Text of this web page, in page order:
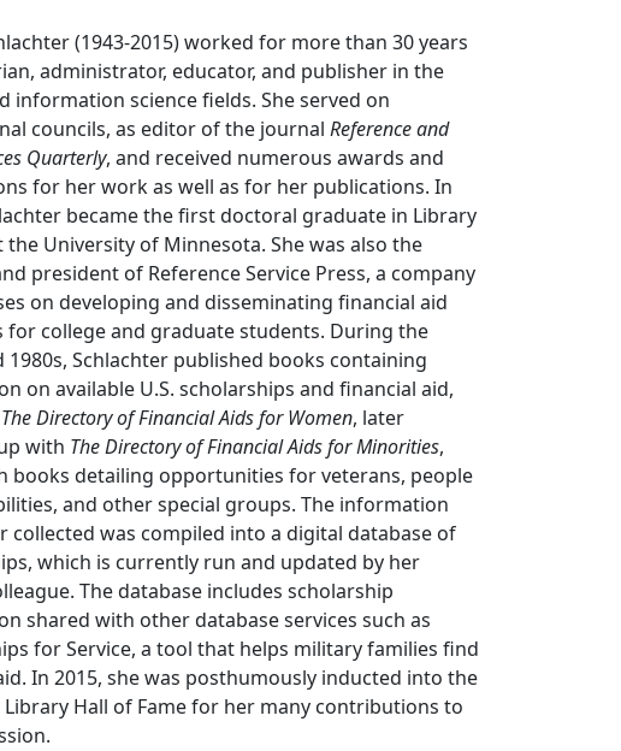
(1943-2015) worked for more than 30 years
administrator, educator, and publisher in the
information science fields. She served on
councils, as editor of the journalReference and
Quarterly, and received numerous awards and
for her work as well as for her publications. In
became the first doctoral graduate in Library
the University of Minnesota. She was also the
president of Reference Service Press, a company
on developing and disseminating financial aid
for college and graduate students. During the
1980s, Schlachter published books containing
on available U.S. scholarships and financial aid,
The Directory of Financial Aids for Women, later
with The Directory of Financial Aids for Minorities,
books detailing opportunities for veterans, people
and other special groups. The information
collected was compiled into a digital database of
which is currently run and updated by her
The database includes scholarship
shared with other database services such as
for Service, a tool that helps military families find
In 2015, she was posthumously inducted into the
Library Hall of Fame for her many contributions to